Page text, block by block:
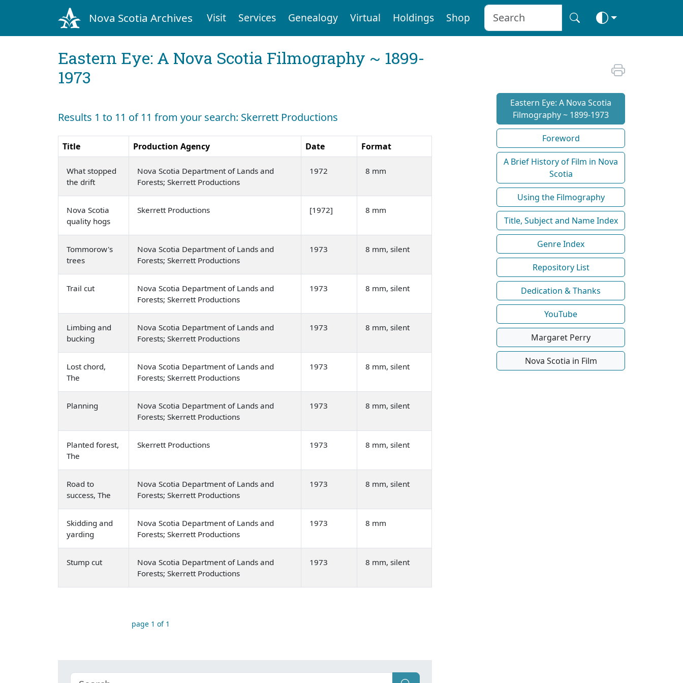
Nova Scotia Archives Visit Services Genealogy Virtual Holdings Shop
Eastern Eye: A Nova Scotia Filmography ~ 1899-
1973
Results 1 to 11 of 11 from your search: Skerrett Productions
Title Production Agency Date Format
What stopped
the drift
Nova Scotia Department of Lands and
Forests; Skerrett Productions
1972 8 mm
Nova Scotia
quality hogs
Skerrett Productions [1972] 8 mm
Tommorow's
trees
Nova Scotia Department of Lands and
Forests; Skerrett Productions
1973 8 mm, silent
Trail cut
Nova Scotia Department of Lands and
Forests; Skerrett Productions
1973 8 mm, silent
Limbing and
bucking
Nova Scotia Department of Lands and
Forests; Skerrett Productions
1973 8 mm, silent
Lost chord,
The
Nova Scotia Department of Lands and
Forests; Skerrett Productions
1973 8 mm, silent
Planning
Nova Scotia Department of Lands and
Forests; Skerrett Productions
1973 8 mm, silent
Planted forest,
The
Skerrett Productions 1973 8 mm, silent
Road to
success, The
Nova Scotia Department of Lands and
Forests; Skerrett Productions
1973 8 mm, silent
Skidding and
yarding
Nova Scotia Department of Lands and
Forests; Skerrett Productions
1973 8 mm
Stump cut
Nova Scotia Department of Lands and
Forests; Skerrett Productions
1973 8 mm, silent
page 1 of 1
Eastern Eye: A Nova Scotia
Filmography ~ 1899-1973
Foreword
A Brief History of Film in Nova
Scotia
Using the Filmography
Title, Subject and Name Index
Genre Index
Repository List
Dedication & Thanks
YouTube
Margaret Perry
Nova Scotia in Film